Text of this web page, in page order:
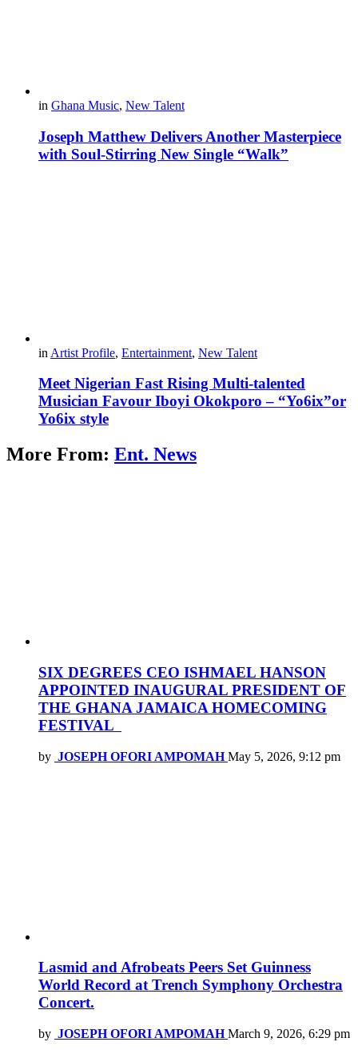
in Ghana Music, New Talent
Joseph Matthew Delivers Another Masterpiece
with Soul-Stirring New Single “Walk”
in Artist Profile, Entertainment, New Talent
Meet Nigerian Fast Rising Multi-talented
Musician Favour Iboyi Okokporo – “Yo6ix”or
Yo6ix style
More From: Ent. News
SIX DEGREES CEO ISHMAEL HANSON
APPOINTED INAUGURAL PRESIDENT OF
THE GHANA JAMAICA HOMECOMING
FESTIVAL
by JOSEPH OFORI AMPOMAH May 5, 2026, 9:12 pm
Lasmid and Afrobeats Peers Set Guinness
World Record at Trench Symphony Orchestra
Concert.
by JOSEPH OFORI AMPOMAH March 9, 2026, 6:29 pm